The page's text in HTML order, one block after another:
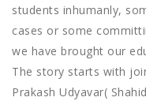
students inhumanly,
cases or some
we have brought our
The story starts with
Prakash Udyavar(